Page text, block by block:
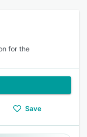
for the
Save